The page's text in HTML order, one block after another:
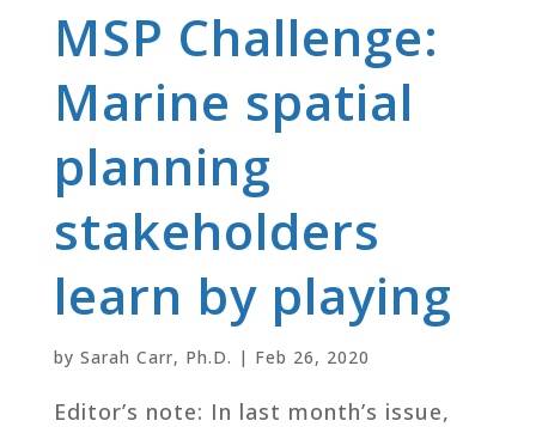
MSP Challenge:
Marine spatial
planning
stakeholders
learn by playing
by Sarah Carr, Ph.D. | Feb 26, 2020
Editor’s note: In last month’s issue,